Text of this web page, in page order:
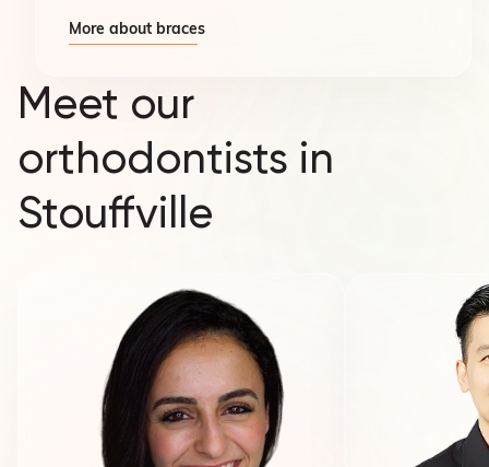
More about braces
Meet our
orthodontists in
Stouffville